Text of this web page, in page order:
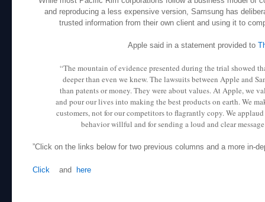
and reproducing a less expensive version, Samsung has
trusted information from their own client and using it to
Apple said in a statement provided to
“The mountain of evidence presented during the trial showed
deeper than even we knew. The lawsuits between Apple and
than patents or money. They were about values. At Apple, we
and pour our lives into making the best products on earth. We
customers, not for our competitors to flagrantly copy. We
behavior willful and for sending a loud and clear
”Click on the links below for two previous columns and a more in-
Click and here